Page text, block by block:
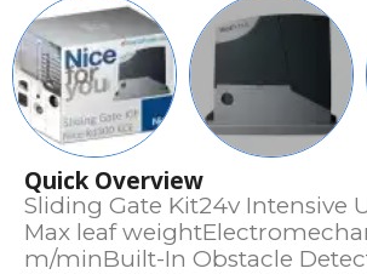
Quick Overview
Sliding Gate Kit24v Intensive
Max leaf
m/minBuilt-In Obstacle